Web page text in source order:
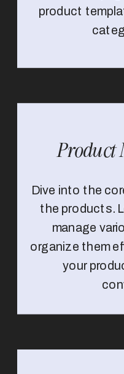
Dive into the
the products.
manage
organize them
your
product
Product